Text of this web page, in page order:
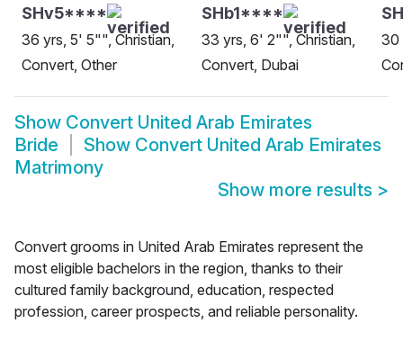
SHv5****
36 yrs, 5' 5"", Christian,
Convert, Other
SHb1****
33 yrs, 6' 2"", Christian,
Convert, Dubai
30
Show Convert United Arab Emirates
Bride
Show Convert United Arab Emirates
Matrimony
Show more results >
Convert grooms in United Arab Emirates represent the
most eligible bachelors in the region, thanks to their
cultured family background, education, respected
profession, career prospects, and reliable personality.